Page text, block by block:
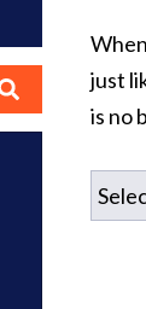
just
is no